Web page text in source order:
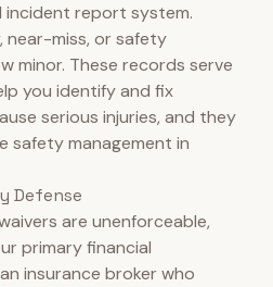
report system.
near-miss, or safety
minor. These records serve
you identify and fix
serious injuries, and they
safety management in
Defense
are unenforceable,
primary financial
insurance broker who